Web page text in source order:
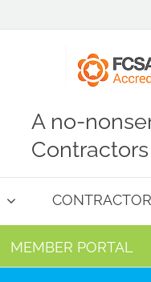
A no-
MEMBER PORTAL